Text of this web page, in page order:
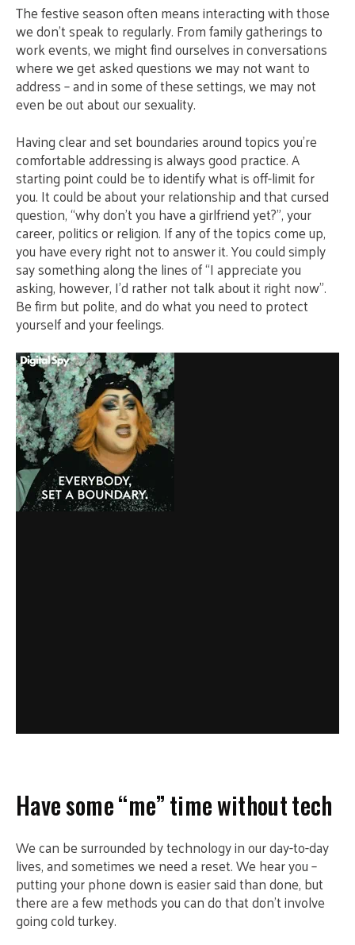
The festive season often means interacting with those
we don’t speak to regularly. From family gatherings to
work events, we might find ourselves in conversations
where we get asked questions we may not want to
address – and in some of these settings, we may not
even be out about our sexuality.
Having clear and set boundaries around topics you’re
comfortable addressing is always good practice. A
starting point could be to identify what is off-limit for
you. It could be about your relationship and that cursed
question, “why don’t you have a girlfriend yet?”, your
career, politics or religion. If any of the topics come up,
you have every right not to answer it. You could simply
say something along the lines of “I appreciate you
asking, however, I’d rather not talk about it right now”.
Be firm but polite, and do what you need to protect
yourself and your feelings.
Have some “me” time without tech
We can be surrounded by technology in our day-to-day
lives, and sometimes we need a reset. We hear you –
putting your phone down is easier said than done, but
there are a few methods you can do that don’t involve
going cold turkey.